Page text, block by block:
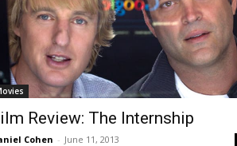
Review: The Internship
Cohen - June 11, 2013